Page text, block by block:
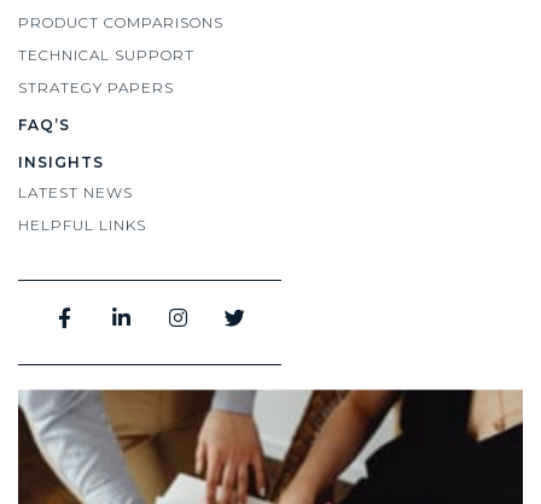
PRODUCT COMPARISONS
TECHNICAL SUPPORT
STRATEGY PAPERS
FAQ’S
INSIGHTS
LATEST NEWS
HELPFUL LINKS